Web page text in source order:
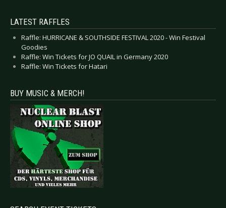
LATEST RAFFLES
Raffle: HURRICANE & SOUTHSIDE FESTIVAL 2020 - Win Festival
Goodies
Raffle: Win Tickets for JO QUAIL in Germany 2020
Raffle: Win Tickets for Hatari
BUY MUSIC & MERCH!